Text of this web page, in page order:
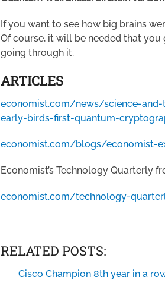
If you want to see how big brains
Of course, it will be needed that
going through it.
ARTICLES
economist.com/news/science-
early-birds-first-quantum-
economist.com/blogs/economist-
Economist’s Technology Quarterly
economist.com/technology-
RELATED POSTS:
Cisco Champion 8th year in a